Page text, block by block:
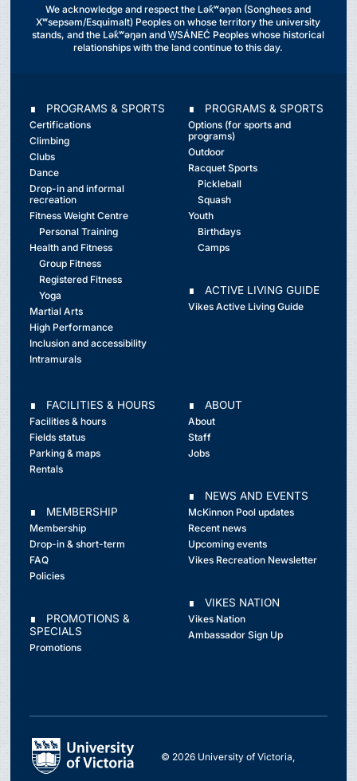
We acknowledge and respect the Lək̓ʷəŋən (Songhees and
Xʷsepsəm/Esquimalt) Peoples on whose territory the university
stands, and the Lək̓ʷəŋən and W̱SÁNEĆ Peoples whose historical
relationships with the land continue to this day.
∎ PROGRAMS & SPORTS
Certifications
Climbing
Clubs
Dance
Drop-in and informal
recreation
Fitness Weight Centre
Personal Training
Health and Fitness
Group Fitness
Registered Fitness
Yoga
Martial Arts
High Performance
Inclusion and accessibility
Intramurals
∎ PROGRAMS & SPORTS
Options (for sports and
programs)
Outdoor
Racquet Sports
Pickleball
Squash
Youth
Birthdays
Camps
∎ ACTIVE LIVING GUIDE
Vikes Active Living Guide
∎ FACILITIES & HOURS
Facilities & hours
Fields status
Parking & maps
Rentals
∎ MEMBERSHIP
Membership
Drop-in & short-term
FAQ
Policies
∎ PROMOTIONS &
SPECIALS
Promotions
∎ ABOUT
About
Staff
Jobs
∎ NEWS AND EVENTS
McKinnon Pool updates
Recent news
Upcoming events
Vikes Recreation Newsletter
∎ VIKES NATION
Vikes Nation
Ambassador Sign Up
© 2026 University of Victoria,